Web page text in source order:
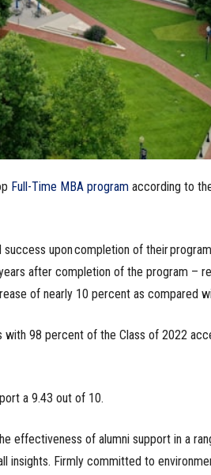
Full-Time MBA programaccording to
upon completion of their
after completion of the program –
of nearly 10 percent as compared
98 percent of the Class of 2022
a 9.43 out of 10.
effectiveness of alumni support in a
insights. Firmly committed to